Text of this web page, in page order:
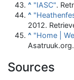
^ "IASC".
^
2012.
^ "Home |
Asatruuk.org
Sources